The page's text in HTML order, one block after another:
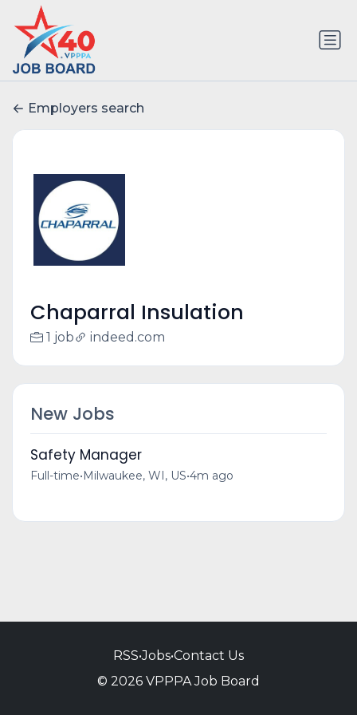
Employers search
Chaparral Insulation
1 job indeed.com
New Jobs
Safety Manager
Full-time•Milwaukee, WI, US•4m ago
RSS•Jobs•Contact Us
© 2026 VPPPA Job Board